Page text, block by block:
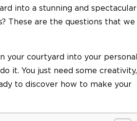
into a stunning and spectacular
These are the questions that we
your courtyard into your personal
it. You just need some creativity,
to discover how to make your